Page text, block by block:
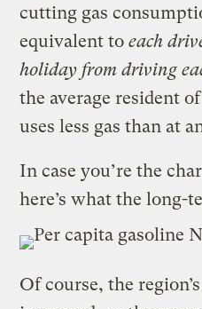
cutting gas
equivalent toeach
holiday from driving
the average resident
uses less gas than at
In case you’re the
here’s what the long-
Of course, the